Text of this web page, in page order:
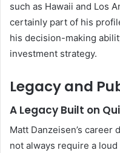
such as Hawaii and Los
certainly part of his
his decision-making
investment strategy.
Legacy and
A Legacy Built on
Matt Danzeisen’s
not always require a